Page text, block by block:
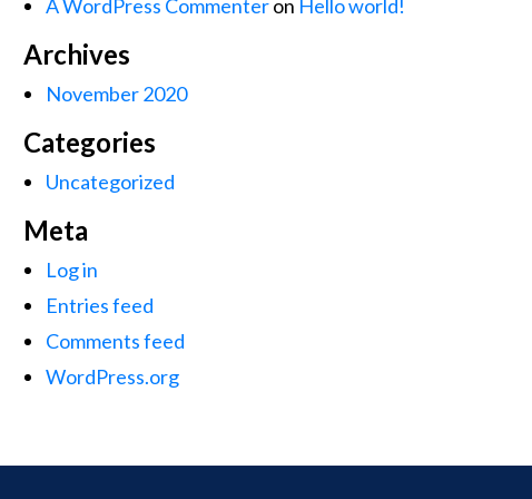
A WordPress Commenteron Hello world!
Archives
November 2020
Categories
Uncategorized
Meta
Log in
Entries feed
Comments feed
WordPress.org